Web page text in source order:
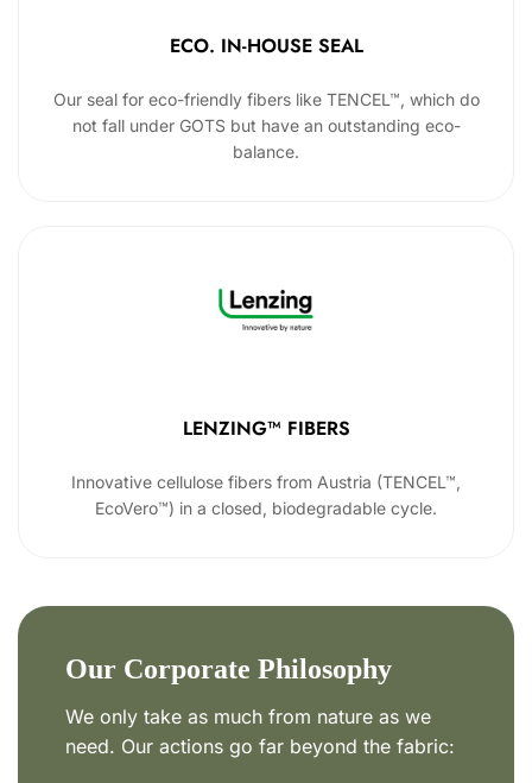
ECO. IN-HOUSE SEAL
Our seal for eco-friendly fibers like TENCEL™, which do
not fall under GOTS but have an outstanding eco-
balance.
LENZING™ FIBERS
Innovative cellulose fibers from Austria (TENCEL™,
EcoVero™) in a closed, biodegradable cycle.
Our Corporate Philosophy
We only take as much from nature as we
need. Our actions go far beyond the fabric: